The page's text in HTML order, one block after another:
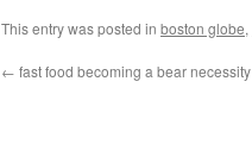
This entry was posted in boston globe,
← fast food becoming a bear necessity